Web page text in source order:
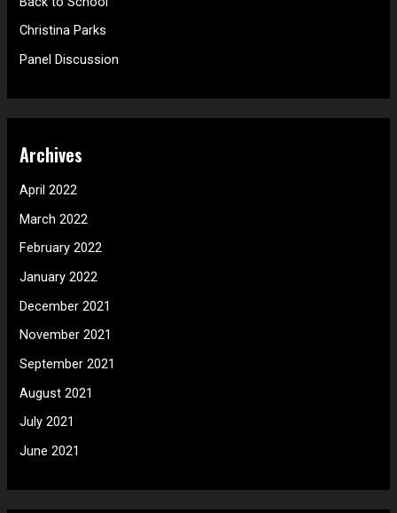
Christina Parks
Panel Discussion
Archives
April 2022
March 2022
February 2022
January 2022
December 2021
November 2021
September 2021
August 2021
July 2021
June 2021